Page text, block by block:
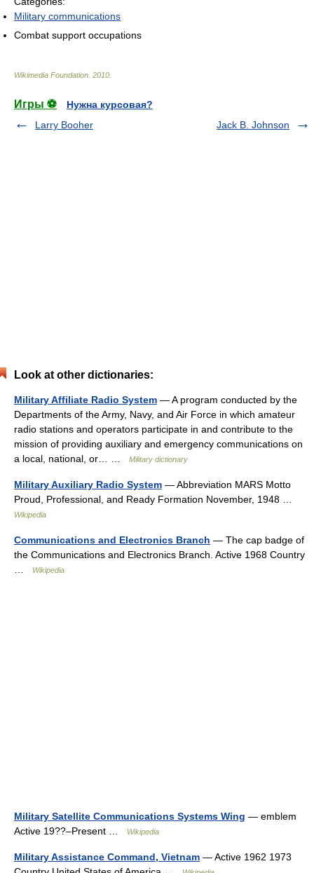
Military communications
Combat support occupations
Wikimedia Foundation 2010
Игры ⚽
Нужна курсовая?
Larry Booher
Jack B. Johnson
Look at other dictionaries:
Military Affiliate Radio System — A program conducted by the
Departments of the Army, Navy, and Air Force in which amateur
radio stations and operators participate in and contribute to the
mission of providing auxiliary and emergency communications on
a local, national, or… …
Military dictionary
Military Auxiliary Radio System — Abbreviation MARS Motto
Proud, Professional, and Ready Formation November, 1948 …
Wikipedia
Communications and Electronics Branch — The cap badge of
the Communications and Electronics Branch. Active 1968 Country
Wikipedia
Military Satellite Communications Systems Wing — emblem
Active 19??–Present …
Wikipedia
Military Assistance Command, Vietnam — Active 1962 1973